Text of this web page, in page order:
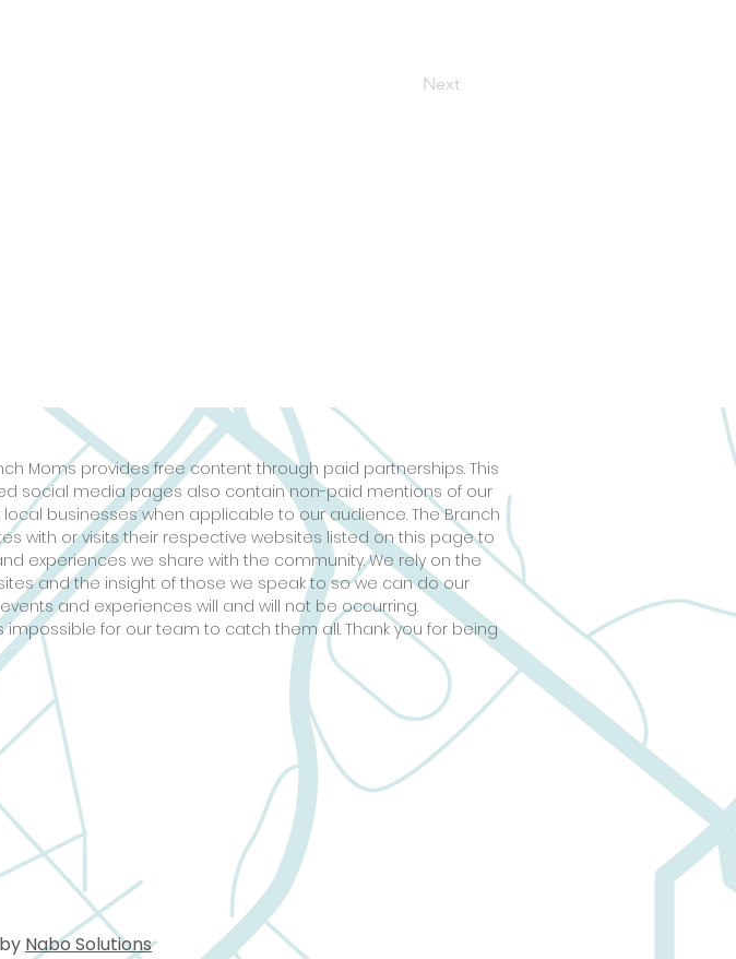
Next
Moms provides free content through paid partnerships. This
social media pages also contain non-paid mentions of our
businesses when applicable to our audience. The Branch
with or visits their respective websites listed on this page to
experiences we share with the community. We rely on the
and the insight of those we speak to so we can do our
and experiences will and will not be occurring.
impossible for our team to catch them all. Thank you for being
Nabo Solutions